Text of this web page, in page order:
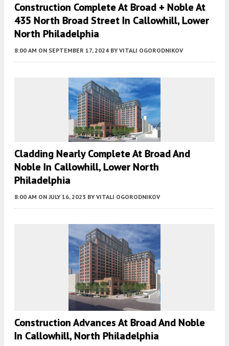
Construction Complete At Broad + Noble At
435 North Broad Street In Callowhill, Lower
North Philadelphia
8:00 AM ON SEPTEMBER 17, 2024 BY VITALI OGORODNIKOV
Cladding Nearly Complete At Broad And
Noble In Callowhill, Lower North
Philadelphia
8:00 AM ON JULY 16, 2023 BY VITALI OGORODNIKOV
Construction Advances At Broad And Noble
In Callowhill, North Philadelphia